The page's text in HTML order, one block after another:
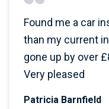
Found me a car
than my current
gone up by over
Very pleased
Patricia Barnfield